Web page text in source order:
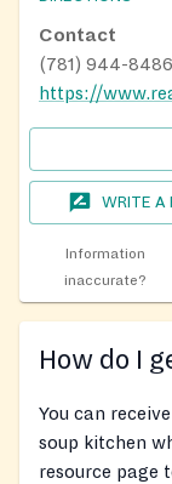
Contact
(781) 944-8486
WRITE A
Information
inaccurate?
How do I
You can
soup kitchen
resource page